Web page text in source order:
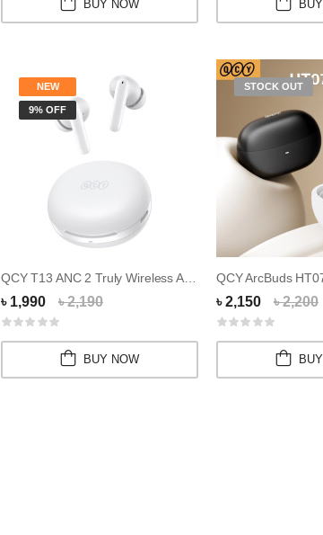
BUY NOW
NEW
9% OFF
QCY T13 ANC 2 Truly Wireless ANC Earbuds
৳ 1,990 ৳ 2,190
BUY NOW
STOCK OUT
QCY ArcBuds
৳ 2,150 ৳ 2,200